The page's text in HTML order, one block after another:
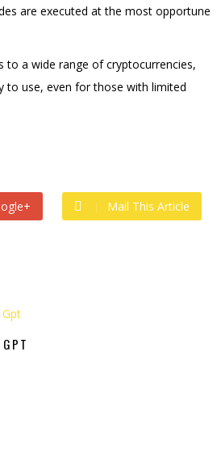
are executed at the most opportune
to a wide range of cryptocurrencies,
to use, even for those with limited
Mail This Article